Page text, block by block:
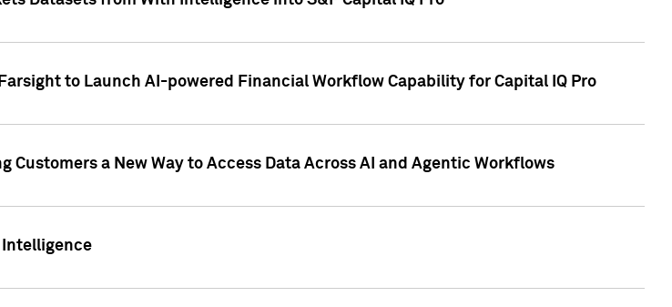
to Launch AI-powered Financial Workflow Capability for Capital IQ Pro
Customers a New Way to Access Data Across AI and Agentic Workflows
Intelligence